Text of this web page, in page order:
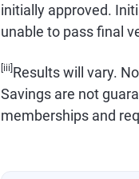
initially approved.
unable to pass final
[iii]Results will vary.
Savings are not
memberships and